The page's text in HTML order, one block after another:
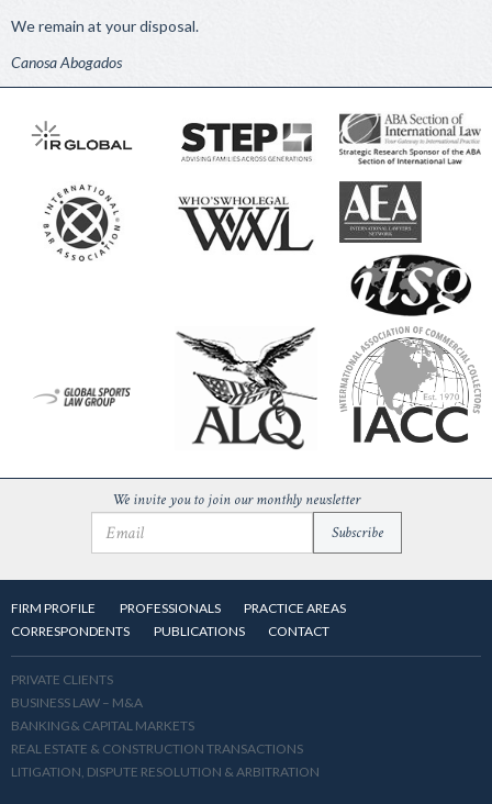
We remain at your disposal.
Canosa Abogados
We invite you to join our monthly newsletter
FIRM PROFILE PROFESSIONALS
PRACTICE AREAS
CORRESPONDENTS
PUBLICATIONS CONTACT
PRIVATE CLIENTS
BUSINESS LAW – M&A
BANKING& CAPITAL MARKETS
REAL ESTATE & CONSTRUCTION TRANSACTIONS
LITIGATION, DISPUTE RESOLUTION & ARBITRATION